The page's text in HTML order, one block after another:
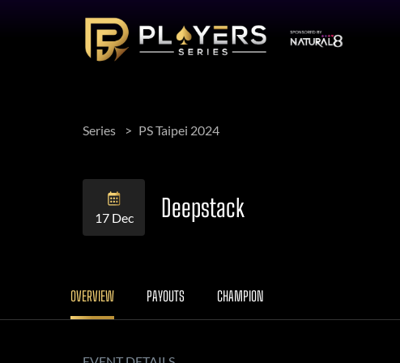
Series PS Taipei 2024
17 Dec Deepstack
OVERVIEW PAYOUTS CHAMPION